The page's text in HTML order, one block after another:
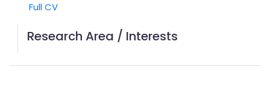
Full CV
Research Area / Interests